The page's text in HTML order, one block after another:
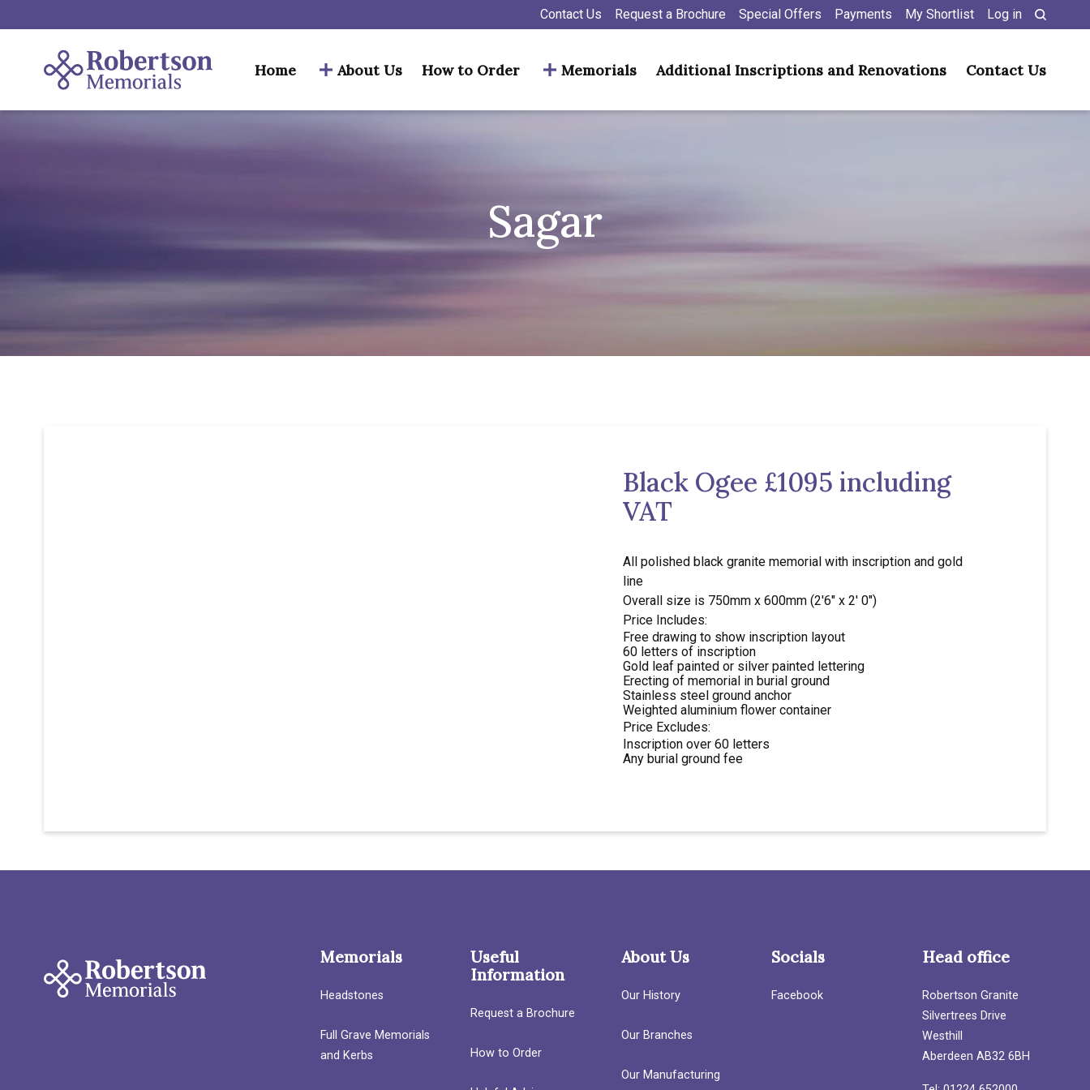
Contact Us Request a Brochure Special Offers Payments My Shortlist Log in
Home About Us How to Order Memorials Additional Inscriptions and Renovations Contact Us
Sagar
Black Ogee £1095 including
VAT
All polished black granite memorial with inscription and gold
line
Overall size is 750mm x 600mm (2'6" x 2' 0")
Price Includes:
Free drawing to show inscription layout
60 letters of inscription
Gold leaf painted or silver painted lettering
Erecting of memorial in burial ground
Stainless steel ground anchor
Weighted aluminium flower container
Price Excludes:
Inscription over 60 letters
Any burial ground fee
Memorials
Headstones
Full Grave Memorials
and Kerbs
Useful
Information
Request a Brochure
How to Order
About Us
Our History
Our Branches
Our Manufacturing
Socials
Facebook
Head office
Robertson Granite
Silvertrees Drive
Westhill
Aberdeen AB32 6BH